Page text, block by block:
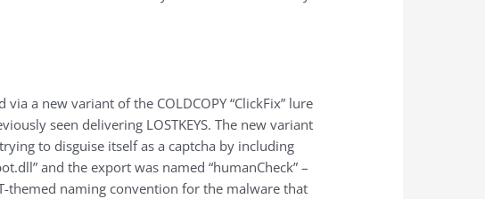
a new variant of the COLDCOPY “ClickFix” lure
seen delivering LOSTKEYS. The new variant
to disguise itself as a captcha by including
and the export was named “humanCheck” –
themed naming convention for the malware that